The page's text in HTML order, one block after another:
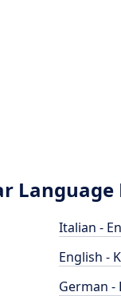
Language
Italian -
English -
German -